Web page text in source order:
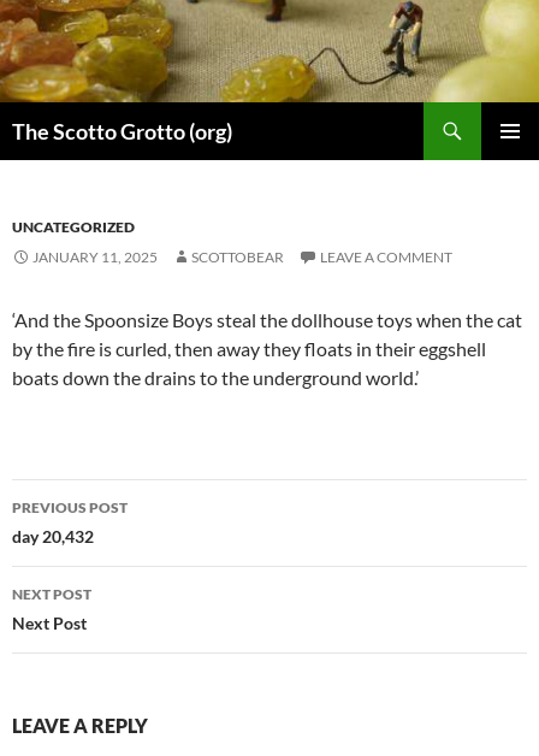
Skip
to
content
The Scotto Grotto (org)
UNCATEGORIZED
JANUARY 11, 2025
SCOTTOBEAR LEAVE A COMMENT
‘And the Spoonsize Boys steal the dollhouse toys when the cat
by the fire is curled, then away they floats in their eggshell
boats down the drains to the underground world.’
Post
navigation
PREVIOUS POST
day 20,432
NEXT POST
Next Post
LEAVE A REPLY